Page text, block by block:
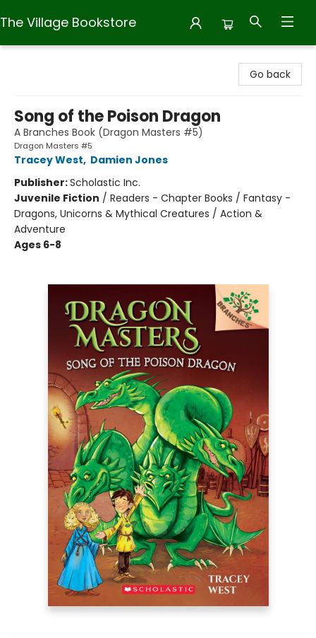
The Village Bookstore
Go back
Song of the Poison Dragon
A Branches Book (Dragon Masters #5)
Dragon Masters #5
Tracey West, Damien Jones
Publisher:Scholastic Inc.
Juvenile Fiction / Readers - Chapter Books / Fantasy -
Dragons, Unicorns & Mythical Creatures / Action &
Adventure
Ages 6-8